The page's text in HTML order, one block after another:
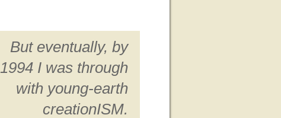
But eventually, by
1994 I was through
with young-earth
creationISM.